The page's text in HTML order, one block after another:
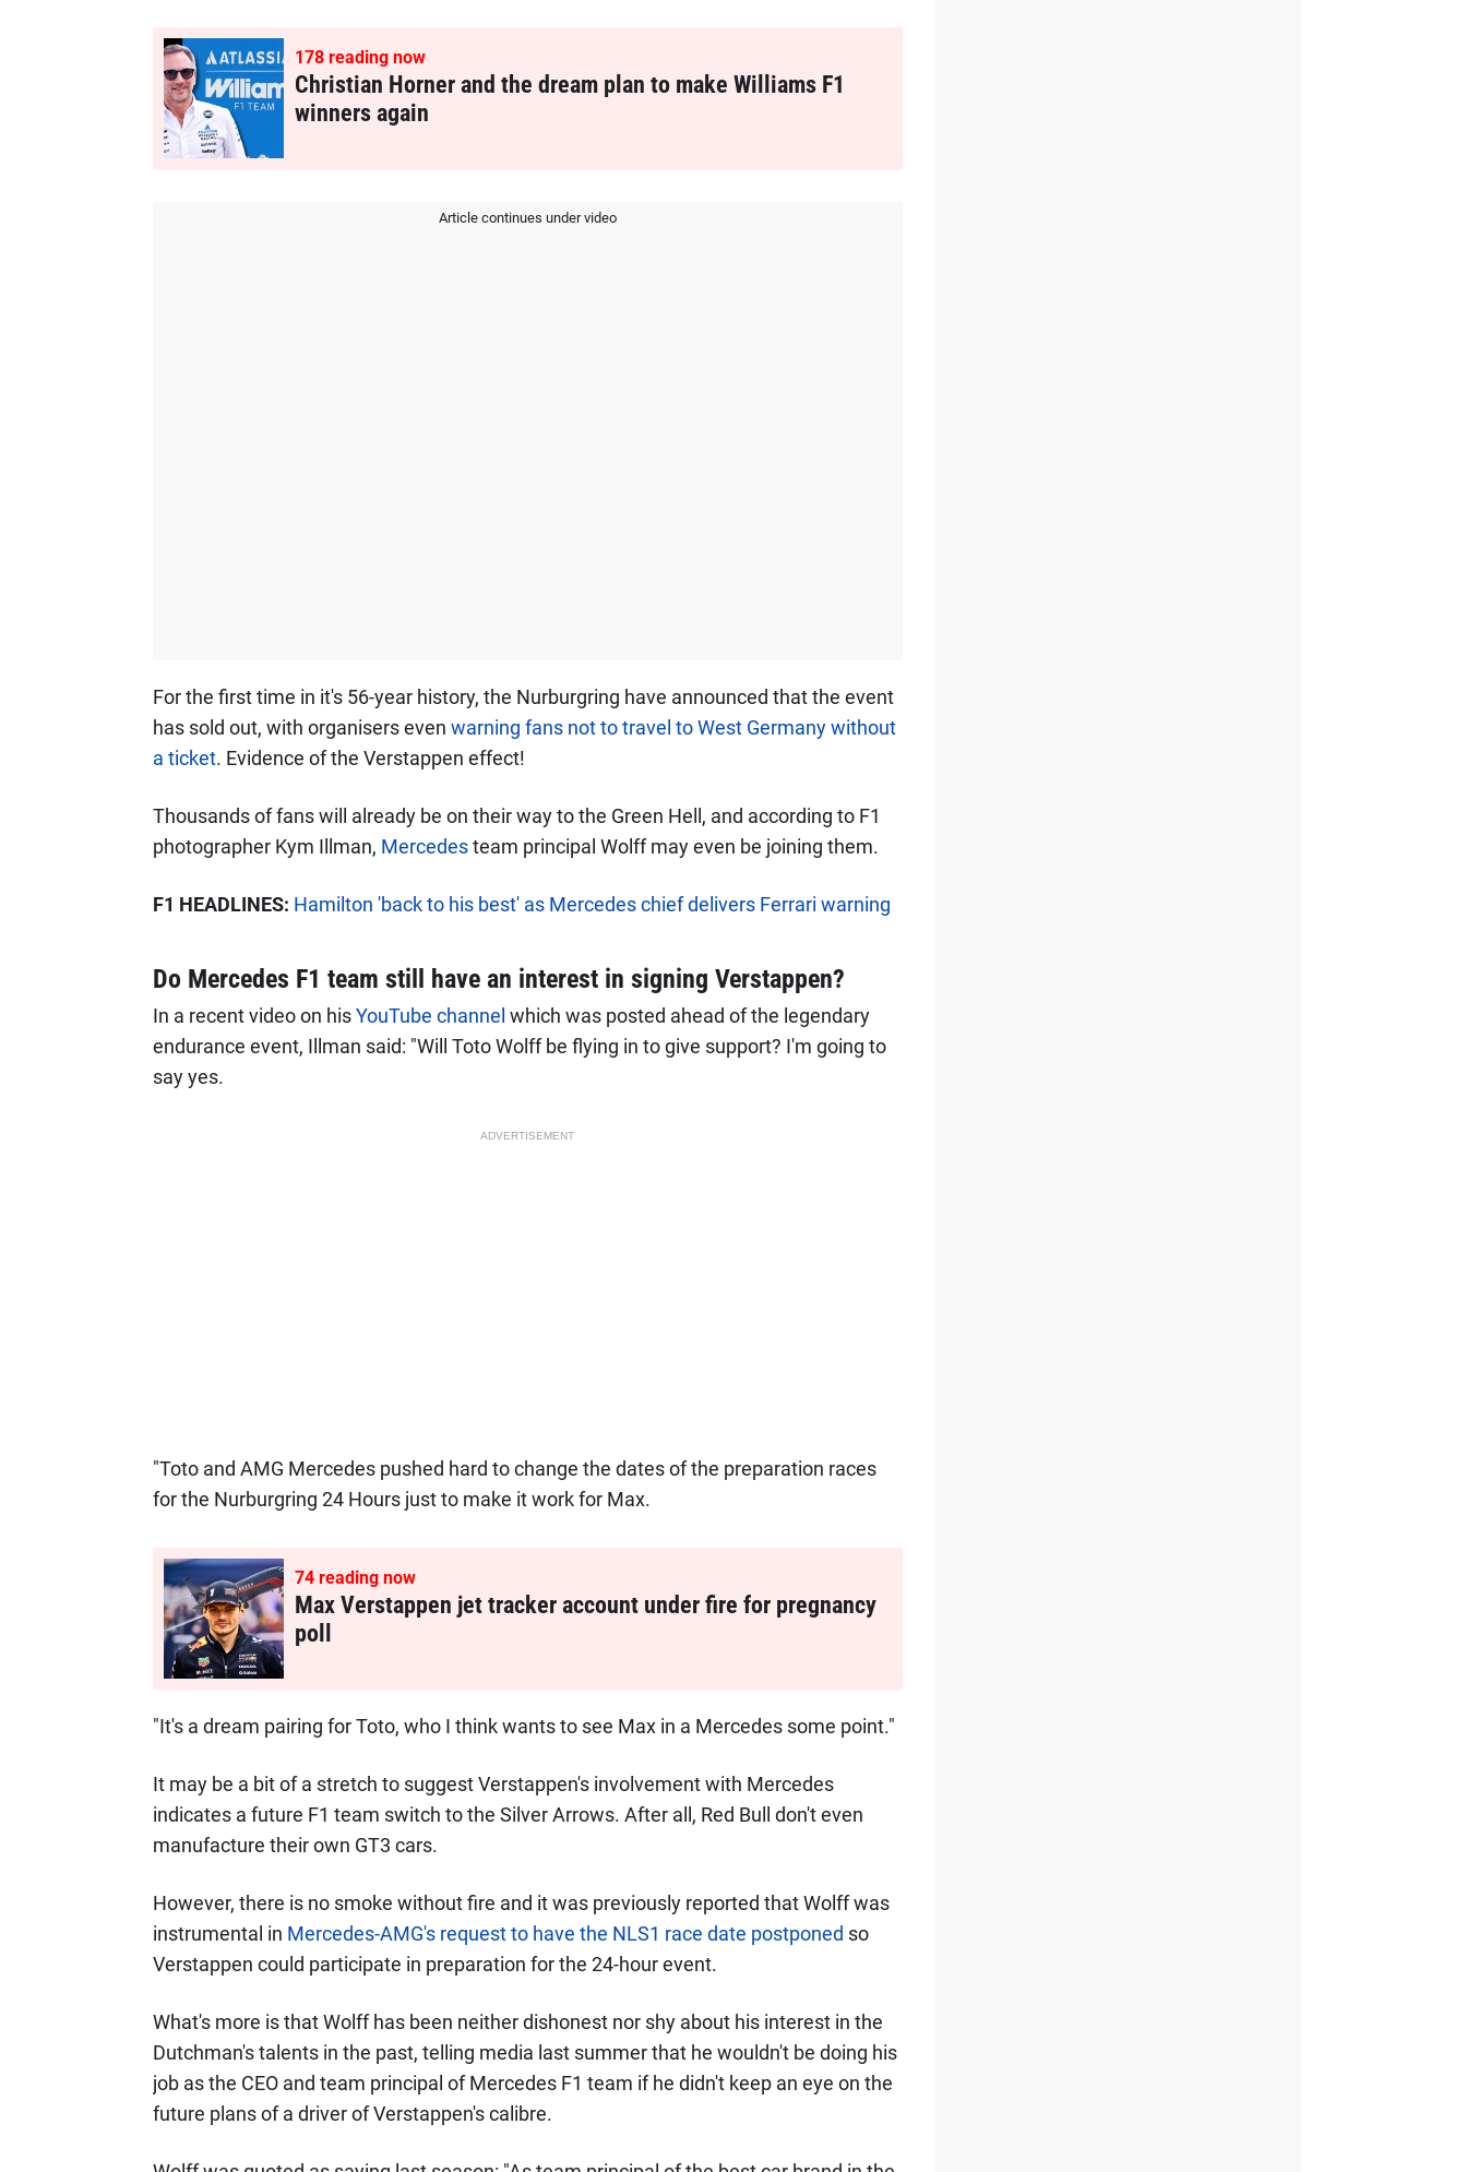
178reading now
Christian Horner and the dream plan to make Williams F1
winners again
Article continues under video
For the first time in it's 56-year history, the Nurburgring have announced that the event
has sold out, with organisers even warning fans not to travel to West Germany without
a ticket. Evidence of the Verstappen effect!
Thousands of fans will already be on their way to the Green Hell, and according to F1
photographer Kym Illman, Mercedesteam principal Wolff may even be joining them.
F1 HEADLINES: Hamilton 'back to his best' as Mercedes chief delivers Ferrari warning
Do Mercedes F1 team still have an interest in signing Verstappen?
In a recent video on hisYouTube channel which was posted ahead of the legendary
endurance event, Illman said: "Will Toto Wolff be flying in to give support? I'm going to
say yes.
ADVERTISEMENT
"Toto and AMG Mercedes pushed hard to change the dates of the preparation races
for the Nurburgring 24 Hours just to make it work for Max.
74reading now
Max Verstappen jet tracker account under fire for pregnancy
poll
"It's a dream pairing for Toto, who I think wants to see Max in a Mercedes some point."
It may be a bit of a stretch to suggest Verstappen's involvement with Mercedes
indicates a future F1 team switch to the Silver Arrows. After all, Red Bull don't even
manufacture their own GT3 cars.
However, there is no smoke without fire and it was previously reported that Wolff was
instrumental in Mercedes-AMG's request to have the NLS1 race date postponed so
Verstappen could participate in preparation for the 24-hour event.
What's more is that Wolff has been neither dishonest nor shy about his interest in the
Dutchman's talents in the past, telling media last summer that he wouldn't be doing his
job as the CEO and team principal of Mercedes F1 team if he didn't keep an eye on the
future plans of a driver of Verstappen's calibre.